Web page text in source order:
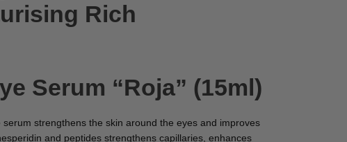
Rich
Serum “Roja” (15ml)
strengthens the skin around the eyes and improves
and peptides strengthens capillaries, enhances